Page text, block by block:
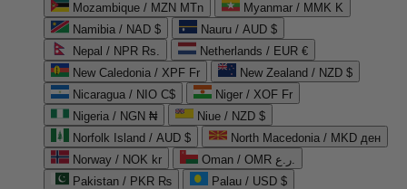
Mozambique / MZN MTn
Myanmar / MMK K
Namibia / NAD $
Nauru / AUD $
Nepal / NPR Rs.
Netherlands / EUR €
New Caledonia / XPF Fr
New Zealand / NZD $
Nicaragua / NIO C$
Niger / XOF Fr
Nigeria / NGN ₦
Niue / NZD $
Norfolk Island / AUD $
North Macedonia / MKD ден
Norway / NOK kr
Oman / OMR ر.ع.
Pakistan / PKR ₨
Palau / USD $